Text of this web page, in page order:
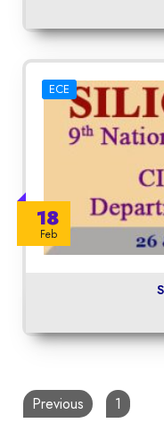
18
Feb
ECE
Previous 1